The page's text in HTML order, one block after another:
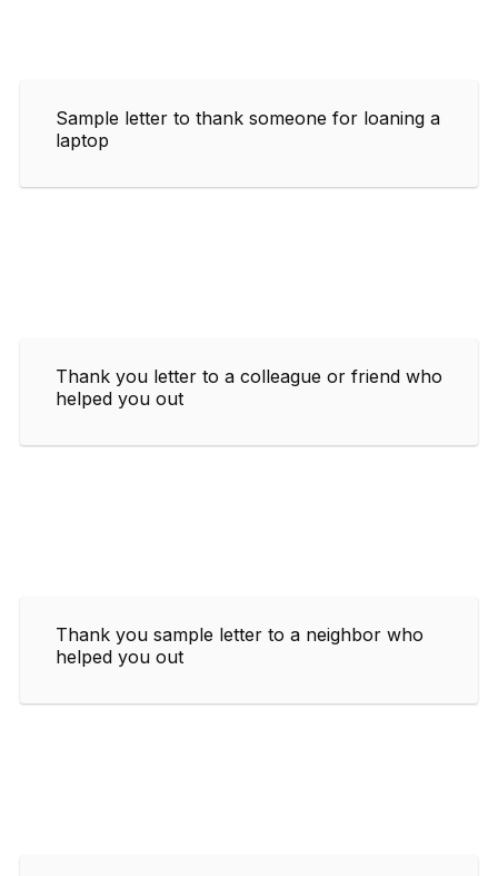
Sample letter to thank someone for loaning a
laptop
Thank you letter to a colleague or friend who
helped you out
Thank you sample letter to a neighbor who
helped you out